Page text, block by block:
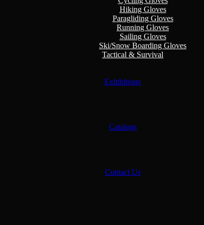
Hiking Gloves
Paragliding Gloves
Running Gloves
Sailing Gloves
Ski/Snow Boarding Gloves
Tactical & Survival
Exhibitions
Catalogs
Contact Us